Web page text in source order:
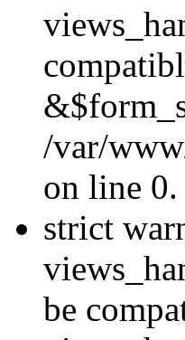
/var/
on line 0.
strict
be